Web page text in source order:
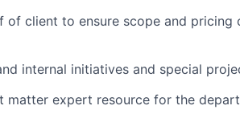
of client to ensure scope and pricing
internal initiatives and special
matter expert resource for the